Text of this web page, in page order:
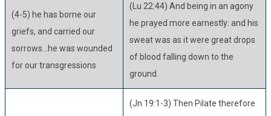
(4-5) he has borne our
griefs, and carried our
sorrows...he was wounded
for our transgressions
(Lu 22:44) And being in an agony
he prayed more earnestly: and his
sweat was as it were great drops
of blood falling down to the
ground.
(Jn 19:1-3) Then Pilate therefore